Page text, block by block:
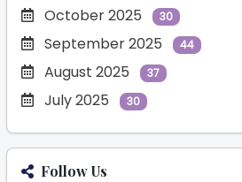
October 2025 30
September 2025 44
August 2025 37
July 2025 30
Follow Us